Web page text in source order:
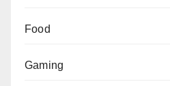
Food
Gaming